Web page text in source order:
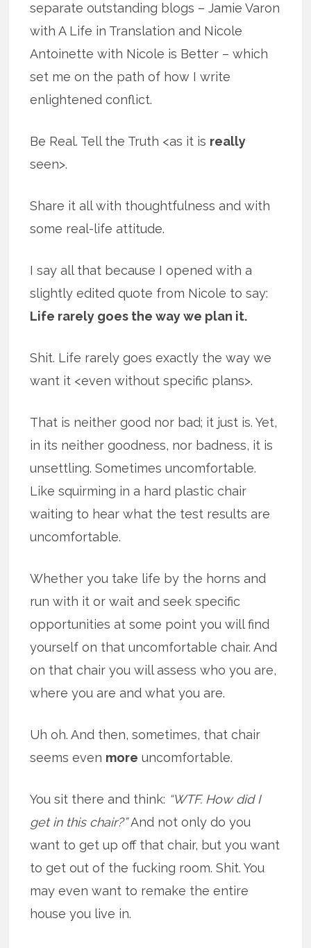
separate outstanding blogs – Jamie Varon
with A Life in Translation and Nicole
Antoinette with Nicole is Better – which
set me on the path of how I write
enlightened conflict.
Be Real. Tell the Truth <as it is really
seen>.
Share it all with thoughtfulness and with
some real-life attitude.
I say all that because I opened with a
slightly edited quote from Nicole to say:
Life rarely goes the way we plan it.
Shit. Life rarely goes exactly the way we
want it <even without specific plans>.
That is neither good nor bad; it just is. Yet,
in its neither goodness, nor badness, it is
unsettling. Sometimes uncomfortable.
Like squirming in a hard plastic chair
waiting to hear what the test results are
uncomfortable.
Whether you take life by the horns and
run with it or wait and seek specific
opportunities at some point you will find
yourself on that uncomfortable chair. And
on that chair you will assess who you are,
where you are and what you are.
Uh oh. And then, sometimes, that chair
seems even more uncomfortable.
You sit there and think: “WTF. How did I
get in this chair?”And not only do you
want to get up off that chair, but you want
to get out of the fucking room. Shit. You
may even want to remake the entire
house you live in.